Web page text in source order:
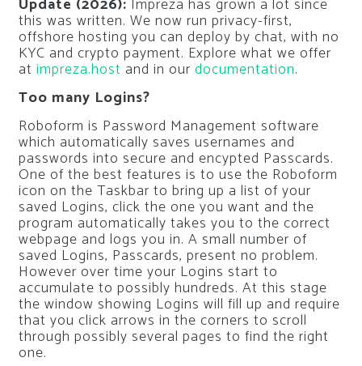
this was written. We now run privacy-first,
offshore hosting you can deploy by chat, with no
KYC and crypto payment. Explore what we offer
at impreza.host and in our documentation.
Too many Logins?
Roboform is Password Management software
which automatically saves usernames and
passwords into secure and encypted Passcards.
One of the best features is to use the Roboform
icon on the Taskbar to bring up a list of your
saved Logins, click the one you want and the
program automatically takes you to the correct
webpage and logs you in. A small number of
saved Logins, Passcards, present no problem.
However over time your Logins start to
accumulate to possibly hundreds. At this stage
the window showing Logins will fill up and require
that you click arrows in the corners to scroll
through possibly several pages to find the right
one.